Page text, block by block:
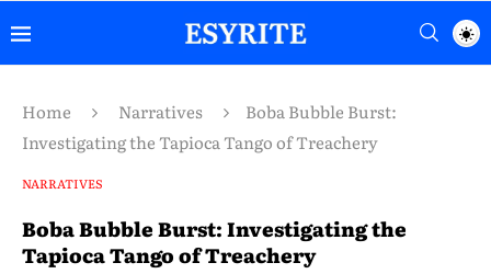
Home Narratives
Boba Bubble Burst:
Investigating the Tapioca Tango of Treachery
NARRATIVES
Boba Bubble Burst: Investigating the
Tapioca Tango of Treachery